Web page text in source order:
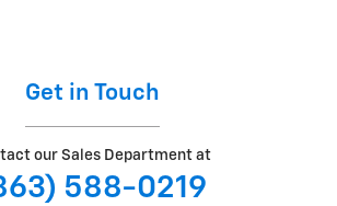
Get in Touch
our Sales Department at
588-0219